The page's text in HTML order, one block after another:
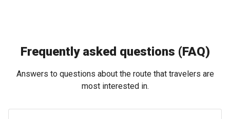
Frequently asked questions (FAQ)
Answers to questions about the route that travelers are
most interested in.